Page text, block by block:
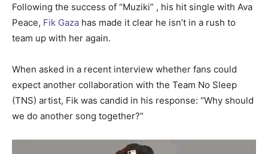
Following the success of “Muziki” , his hit single with Ava
Peace, Fik Gaza has made it clear he isn’t in a rush to
team up with her again.
When asked in a recent interview whether fans could
expect another collaboration with the Team No Sleep
(TNS) artist, Fik was candid in his response: “Why should
we do another song together?”